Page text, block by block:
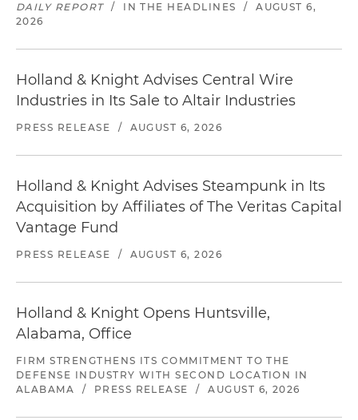
DAILY REPORT / IN THE HEADLINES /
AUGUST 6,
2026
Holland & Knight Advises Central Wire
Industries in Its Sale to Altair Industries
PRESS RELEASE / AUGUST 6, 2026
Holland & Knight Advises Steampunk in Its
Acquisition by Affiliates of The Veritas Capital
Vantage Fund
PRESS RELEASE / AUGUST 6, 2026
Holland & Knight Opens Huntsville,
Alabama, Office
FIRM STRENGTHENS ITS COMMITMENT TO THE
DEFENSE INDUSTRY WITH SECOND LOCATION IN
ALABAMA
/ PRESS RELEASE / AUGUST 6, 2026